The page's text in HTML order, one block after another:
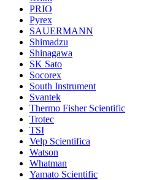
PRIO
Pyrex
SAUERMANN
Shimadzu
Shinagawa
SK Sato
Socorex
South Instrument
Svantek
Thermo Fisher Scientific
Trotec
TSI
Velp Scientifica
Watson
Whatman
Yamato Scientific